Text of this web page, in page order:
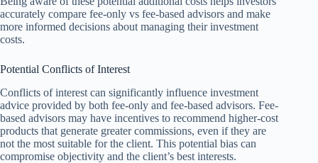
accurately compare fee-only vs fee-based advisors and make
more informed decisions about managing their investment
costs.
Potential Conflicts of Interest
Conflicts of interest can significantly influence investment
advice provided by both fee-only and fee-based advisors. Fee-
based advisors may have incentives to recommend higher-cost
products that generate greater commissions, even if they are
not the most suitable for the client. This potential bias can
compromise objectivity and the client’s best interests.